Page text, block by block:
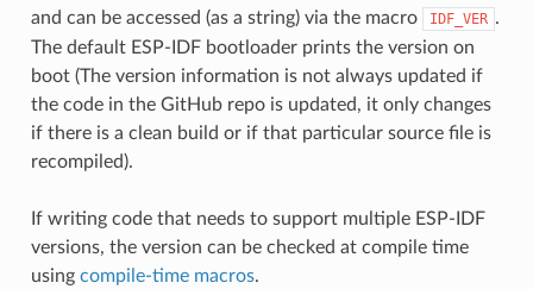
and can be accessed (as a string) via the macro
IDF_VER .
The default ESP-IDF bootloader prints the version on
boot (The version information is not always updated if
the code in the GitHub repo is updated, it only changes
if there is a clean build or if that particular source file is
recompiled).
If writing code that needs to support multiple ESP-IDF
versions, the version can be checked at compile time
using compile-time macros.